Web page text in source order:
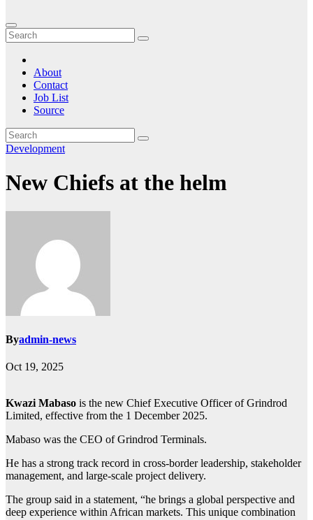
About
Contact
Job List
Source
Development
New Chiefs at the helm
Byadmin-news
Oct 19, 2025
Kwazi Mabaso is the new Chief Executive Officer of Grindrod
Limited, effective from the 1 December 2025.
Mabaso was the CEO of Grindrod Terminals.
He has a strong track record in cross-border leadership, stakeholder
management, and large-scale project delivery.
The group said in a statement, “he brings a global perspective and
deep experience within African markets. This unique combination